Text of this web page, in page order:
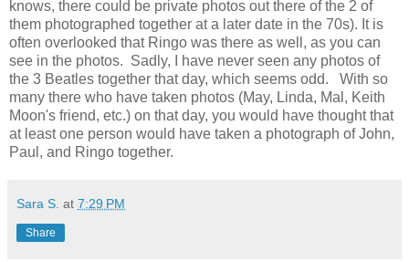
knows, there could be private photos out there of the 2 of
them photographed together at a later date in the 70s). It is
often overlooked that Ringo was there as well, as you can
see in the photos. Sadly, I have never seen any photos of
the 3 Beatles together that day, which seems odd. With so
many there who have taken photos (May, Linda, Mal, Keith
Moon's friend, etc.) on that day, you would have thought that
at least one person would have taken a photograph of John,
Paul, and Ringo together.
Sara S. at 7:29 PM
Share